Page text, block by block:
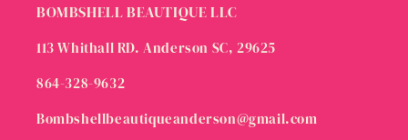
BOMBSHELL BEAUTIQUE LLC
113 Whithall RD. Anderson SC, 29625
864-328-9632
Bombshellbeautiqueanderson@gmail.com